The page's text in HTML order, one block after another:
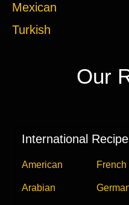
Mexican
Turkish
Our
International
American
Arabian
French